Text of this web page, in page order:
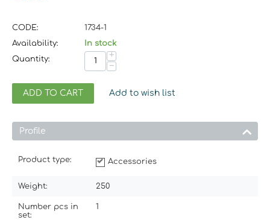
CODE:
1734-1
Availability:
In stock
Quantity:
+
−
ADD TO CART Add to wish list
Profile
Product type: Accessories
Weight: 250
Number pcs in
set:
1